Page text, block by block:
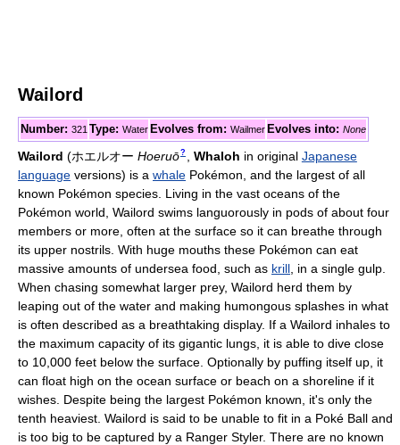
Wailord
Number: 321 Type: Water Evolves from: Wailmer Evolves into: None
Wailord (ホエルオー Hoeruō? Whaloh in original Japanese
language versions) is a whale Pokémon, and the largest of all
known Pokémon species. Living in the vast oceans of the
Pokémon world, Wailord swims languorously in pods of about four
members or more, often at the surface so it can breathe through
its upper nostrils. With huge mouths these Pokémon can eat
massive amounts of undersea food, such as krill , in a single gulp.
When chasing somewhat larger prey, Wailord herd them by
leaping out of the water and making humongous splashes in what
is often described as a breathtaking display. If a Wailord inhales to
the maximum capacity of its gigantic lungs, it is able to dive close
to 10,000 feet below the surface. Optionally by puffing itself up, it
can float high on the ocean surface or beach on a shoreline if it
wishes. Despite being the largest Pokémon known, it's only the
tenth heaviest. Wailord is said to be unable to fit in a Poké Ball and
is too big to be captured by a Ranger Styler. There are no known